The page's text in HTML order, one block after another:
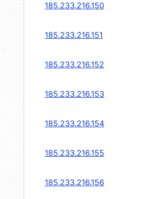
185.233.216.150
185.233.216.151
185.233.216.152
185.233.216.153
185.233.216.154
185.233.216.155
185.233.216.156